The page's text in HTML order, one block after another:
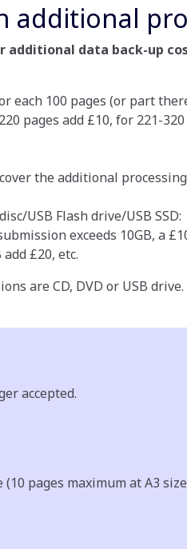
additional
additional data back-up
each 100 pages (or part
pages add £10, for 221-
the additional
USB Flash drive/USB SSD:
exceeds 10GB, a
£20, etc.
are CD, DVD or USB drive.
accepted.
pages maximum at A3